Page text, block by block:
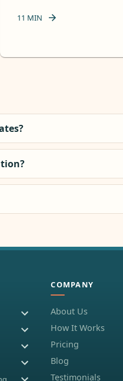
11 MIN
COMPANY
About Us
How It Works
Pricing
Blog
Testimonials